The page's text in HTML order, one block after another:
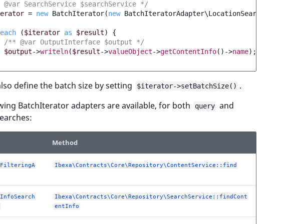
SearchService $searchService */
= new BatchIterator(new BatchIteratorAdapter\LocationSearchAdapter
($iterator as $result)
{
/** @var OutputInterface $output */
$output->writeln($result->valueObject->getContentInfo() ->name);
define the batch size by setting $iterator->setBatchSize() .
BatchIterator adapters are available, for both
query and
Method
Ibexa\Contracts\Core\Repository\ContentService::find
Ibexa\Contracts\Core\Repository\SearchService::findCont
entInfo